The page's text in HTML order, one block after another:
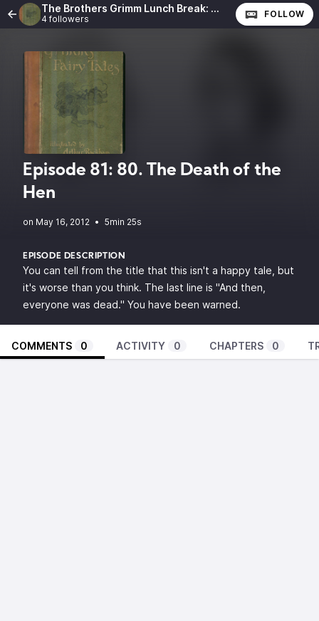
The Brothers Grimm Lunch Break: The Complete Fairy Tales of the Brothers Grimm
4 followers FOLLOW
Episode 81: 80. The Death of the
Hen
• 5min 25s
EPISODE DESCRIPTION
You can tell from the title that this isn't a happy tale, but
it's worse than you think. The last line is "And then,
everyone was dead." You have been warned.
COMMENTS 0 ACTIVITY 0 CHAPTERS 0